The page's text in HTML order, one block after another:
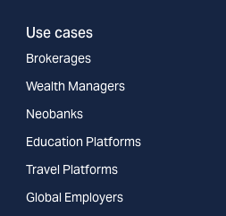
Use cases
Brokerages
Wealth Managers
Neobanks
Education Platforms
Travel Platforms
Global Employers